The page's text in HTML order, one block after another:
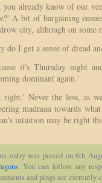
you already know of our
A bit of bargaining
city, although on some
do I get a sense of dread
it's Thursday night
dominant again.'
right.' Never the less, as
madman towards
intuition may be right
entry was posted on 6th
. You can follow any
and pings are currently